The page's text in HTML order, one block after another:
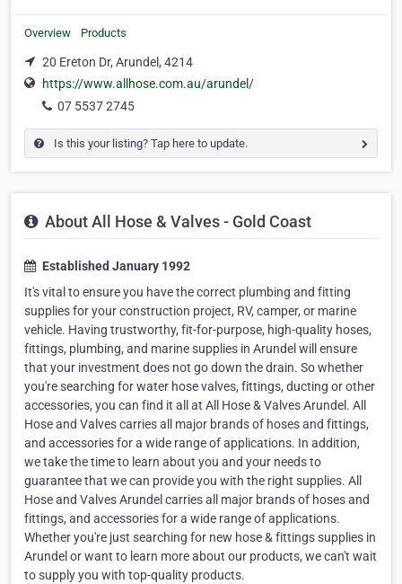
Overview Products
20 Ereton Dr, Arundel, 4214
https://www.allhose.com.au/arundel/
07 5537 2745
Is this your listing? Tap here to update.
About All Hose & Valves - Gold Coast
Established January 1992
It's vital to ensure you have the correct plumbing and fitting
supplies for your construction project, RV, camper, or marine
vehicle. Having trustworthy, fit-for-purpose, high-quality hoses,
fittings, plumbing, and marine supplies in Arundel will ensure
that your investment does not go down the drain. So whether
you're searching for water hose valves, fittings, ducting or other
accessories, you can find it all at All Hose & Valves Arundel. All
Hose and Valves carries all major brands of hoses and fittings,
and accessories for a wide range of applications. In addition,
we take the time to learn about you and your needs to
guarantee that we can provide you with the right supplies. All
Hose and Valves Arundel carries all major brands of hoses and
fittings, and accessories for a wide range of applications.
Whether you're just searching for new hose & fittings supplies in
Arundel or want to learn more about our products, we can't wait
to supply you with top-quality products.